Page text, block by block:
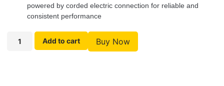
powered by corded electric connection for reliable and
consistent performance
Add to cart